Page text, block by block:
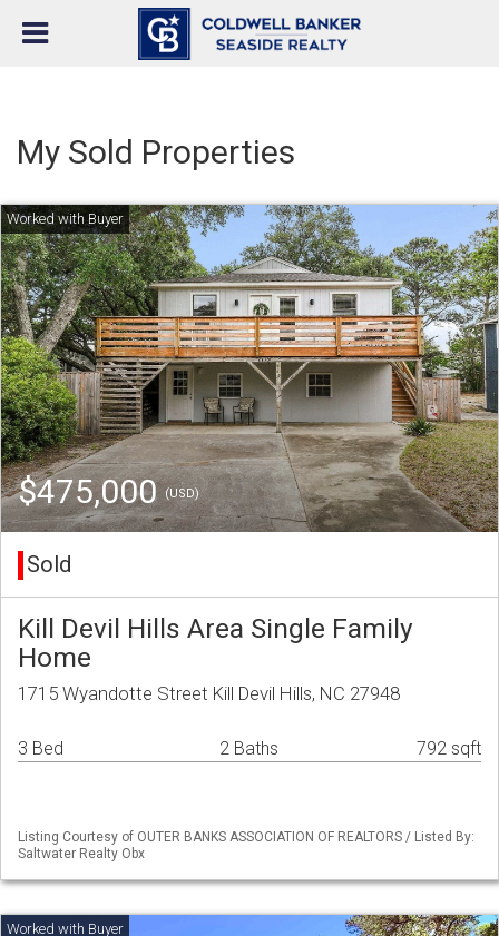
My Sold Properties
$475,000(USD)
Sold
Kill Devil Hills Area Single Family
Home
1715 Wyandotte Street Kill Devil Hills, NC 27948
3 Bed 2 Baths 792 sqft
Listing Courtesy of OUTER BANKS ASSOCIATION OF REALTORS / Listed By:
Saltwater Realty Obx